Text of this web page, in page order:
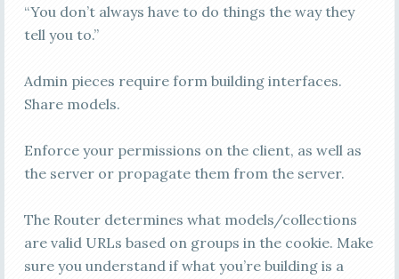
“You don’t always have to do things the way they
tell you to.”
Admin pieces require form building interfaces.
Share models.
Enforce your permissions on the client, as well as
the server or propagate them from the server.
The Router determines what models/collections
are valid URLs based on groups in the cookie. Make
sure you understand if what you’re building is a